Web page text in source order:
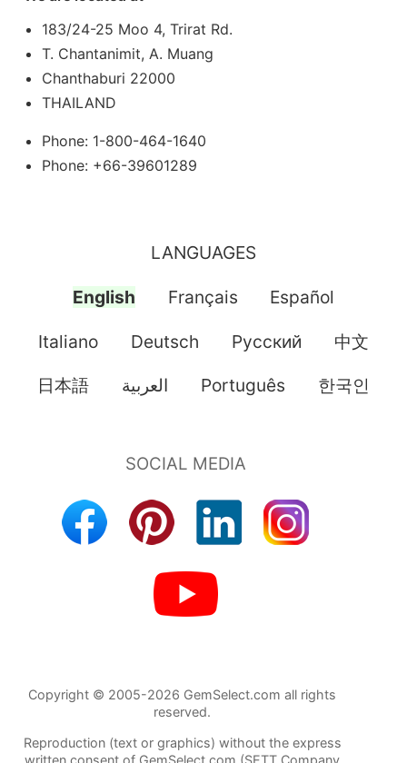
183/24-25 Moo 4, Trirat Rd.
T. Chantanimit, A. Muang
Chanthaburi 22000
THAILAND
Phone: 1-800-464-1640
Phone: +66-39601289
LANGUAGES
English Français Español
Italiano Deutsch Pусский 中文
日本語 العربية Português 한국인
Copyright © 2005-2026 GemSelect.com all rights
reserved.
Reproduction (text or graphics) without the express
written consent of GemSelect.com (SETT Company